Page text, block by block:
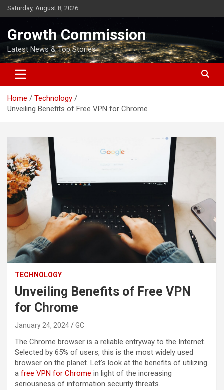
Skip
to
Saturday, August 8, 2026
Growth Commission
Latest News & Top Stories
Home
Technology
Unveiling Benefits of Free VPN for Chrome
TECHNOLOGY
Unveiling Benefits of Free VPN
for Chrome
January 24, 2024 GC
The Chrome browser is a reliable entryway to the Internet.
Selected by 65% of users, this is the most widely used
browser on the planet. Let’s look at the benefits of utilizing
a free VPN for Chrome in light of the increasing
seriousness of information security threats.